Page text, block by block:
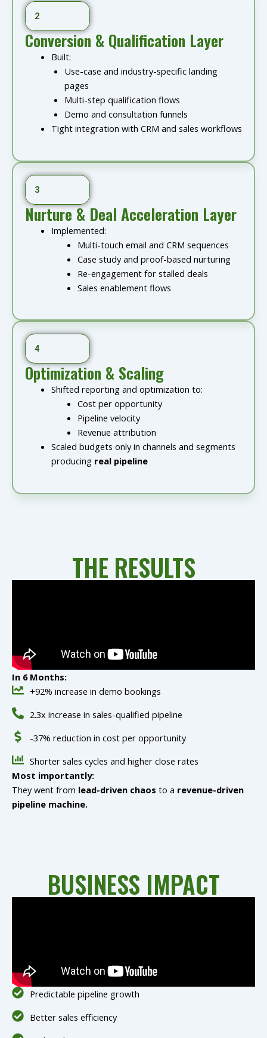
2
Conversion & Qualification Layer
Built:
Use-case and industry-specific landing
pages
Multi-step qualification flows
Demo and consultation funnels
Tight integration with CRM and sales workflows
3
Nurture & Deal Acceleration Layer
Implemented:
Multi-touch email and CRM sequences
Case study and proof-based nurturing
Re-engagement for stalled deals
Sales enablement flows
4
Optimization & Scaling
Shifted reporting and optimization to:
Cost per opportunity
Pipeline velocity
Revenue attribution
Scaled budgets only in channels and segments
producing real pipeline
THE RESULTS
In 6 Months:
+92% increase in demo bookings
2.3x increase in sales-qualified pipeline
-37% reduction in cost per opportunity
Shorter sales cycles and higher close rates
Most importantly:
They went from lead-driven chaos to a revenue-driven
pipeline machine.
BUSINESS IMPACT
Predictable pipeline growth
Better sales efficiency